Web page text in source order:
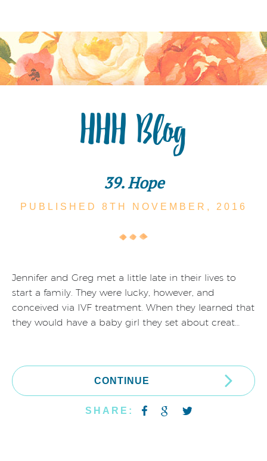
HHH Blog
39. Hope
PUBLISHED 8TH NOVEMBER, 2016
Jennifer and Greg met a little late in their lives to
start a family. They were lucky, however, and
conceived via IVF treatment. When they learned that
they would have a baby girl they set about creat…
CONTINUE
SHARE: